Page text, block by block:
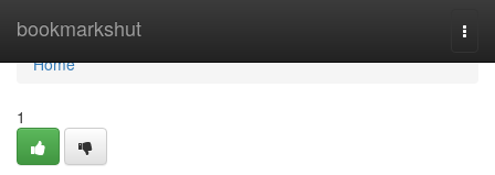
bookmarkshut
Home
Home
1